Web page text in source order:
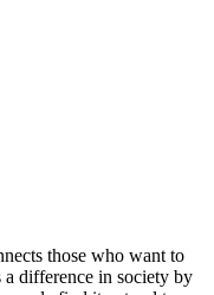
those who want to
a difference in society by